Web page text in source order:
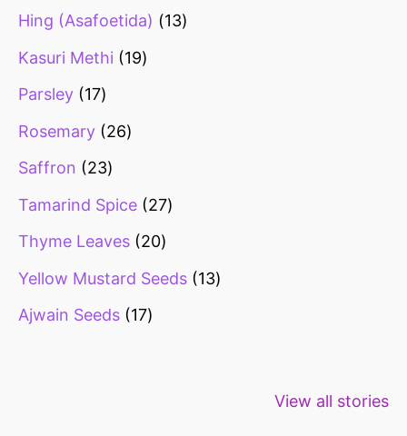
Hing (Asafoetida)
13
Kasuri Methi
19
Parsley
17
Rosemary
26
Saffron
23
Tamarind Spice
27
Thyme Leaves
20
Yellow Mustard Seeds
13
Ajwain Seeds
17
View all stories
fibre foods for
time to